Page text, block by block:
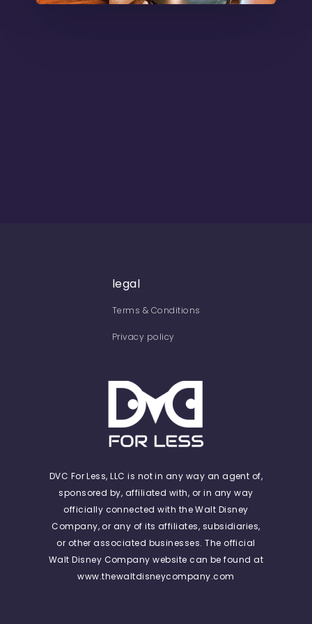
legal
Terms & Conditions
Privacy policy
DVC For Less, LLC is not in any way an agent of,
sponsored by, affiliated with, or in any way
officially connected with the Walt Disney
Company, or any of its affiliates, subsidiaries,
or other associated businesses. The official
Walt Disney Company website can be found at
www.thewaltdisneycompany.com